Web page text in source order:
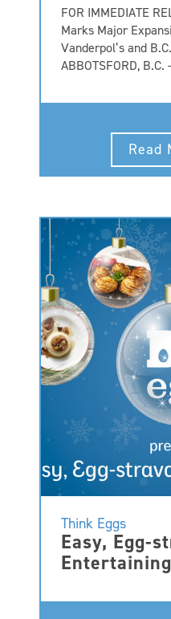
FOR IMMEDIATE
Marks Major
Vanderpol’s and
ABBOTSFORD,
Read
Think Eggs
Easy, Egg-